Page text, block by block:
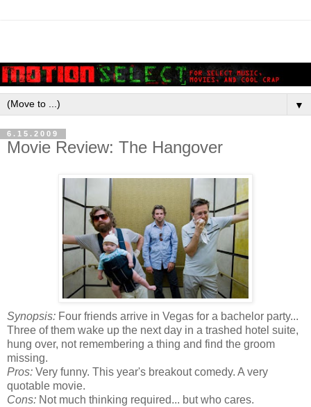
▼
6.15.2009
Movie Review: The Hangover
Synopsis: Four friends arrive in Vegas for a bachelor party...
Three of them wake up the next day in a trashed hotel suite,
hung over, not remembering a thing and find the groom
missing.
Pros: Very funny. This year's breakout comedy. A very
quotable movie.
Cons: Not much thinking required... but who cares.